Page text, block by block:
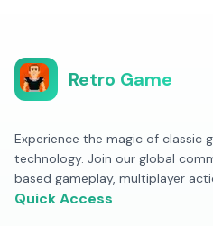
Retro Game
Experience the magic of classic
technology. Join our global
based gameplay, multiplayer
Quick Access